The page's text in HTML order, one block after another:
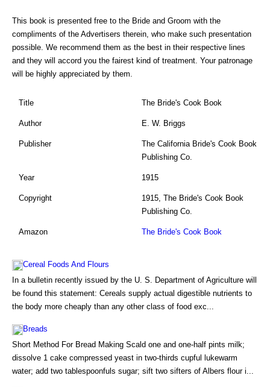
This book is presented free to the Bride and Groom with the
compliments of the Advertisers therein, who make such presentation
possible. We recommend them as the best in their respective lines
and they will accord you the fairest kind of treatment. Your patronage
will be highly appreciated by them.
Title The Bride's Cook Book
Author E. W. Briggs
Publisher
The California Bride's Cook Book
Publishing Co.
Year 1915
Copyright
1915, The Bride's Cook Book
Publishing Co.
Amazon The Bride's Cook Book
Cereal Foods And Flours
In a bulletin recently issued by the U. S. Department of Agriculture will
be found this statement: Cereals supply actual digestible nutrients to
the body more cheaply than any other class of food exc...
Breads
Short Method For Bread Making Scald one and one-half pints milk;
dissolve 1 cake compressed yeast in two-thirds cupful lukewarm
water; add two tablespoonfuls sugar; sift two sifters of Albers flour i...